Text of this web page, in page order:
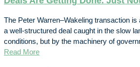
The Peter Warren–Wakeling transaction
a well-structured deal caught in the slow
conditions, but by the machinery of
Read More